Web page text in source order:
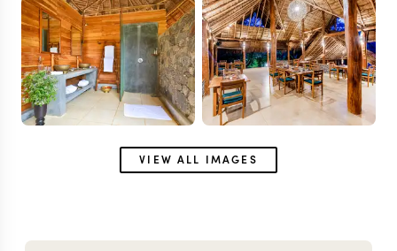
VIEW ALL IMAGES